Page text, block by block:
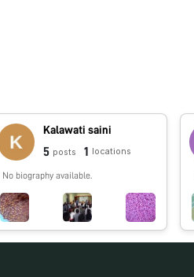
Kalawati saini
5 posts 1 locations
No biography available.